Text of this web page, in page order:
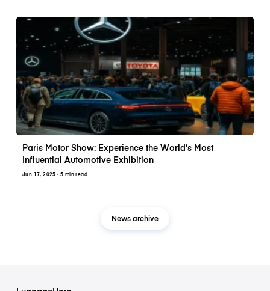
Paris Motor Show: Experience the World’s Most
Influential Automotive Exhibition
Jun 17, 2025 · 5 min read
News archive